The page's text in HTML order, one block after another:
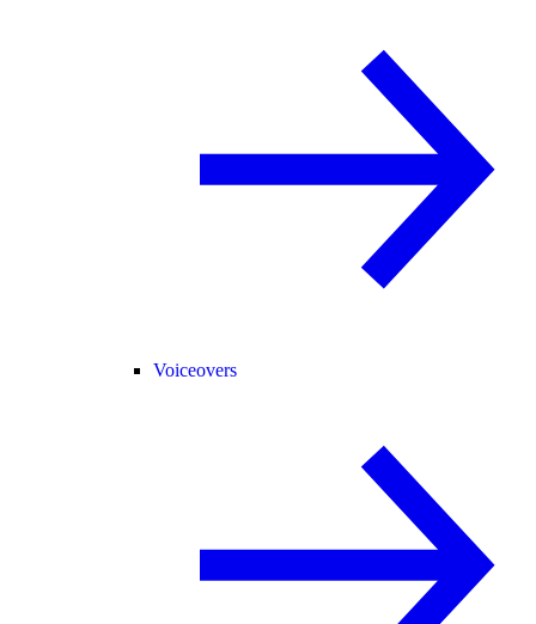
Voiceovers